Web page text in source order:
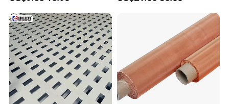
100
0.1143 mm 0.1397 mm
Monel
100
0.1143 mm 0.1397 mm 121.92 cm
200
0.05334 mm 0.0762 mm Monel